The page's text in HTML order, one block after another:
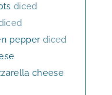
diced
pepper diced
cheese